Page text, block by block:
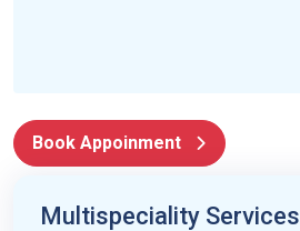
Book Appoinment
Multispeciality Services